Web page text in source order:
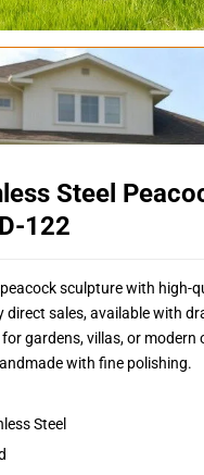
Steel
122
sculpture with high-
sales, available with
gardens, villas, or modern
with fine polishing.
Steel